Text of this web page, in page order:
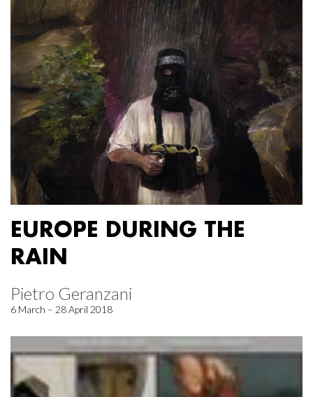
EUROPE DURING THE
RAIN
Pietro Geranzani
6 March – 28 April 2018